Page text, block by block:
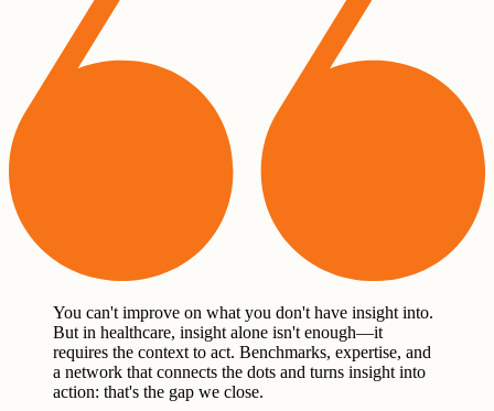
You can't improve on what you don't have insight into.
But in healthcare, insight alone isn't enough—it
requires the context to act. Benchmarks, expertise, and
a network that connects the dots and turns insight into
action: that's the gap we close.